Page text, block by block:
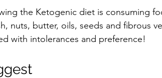
the Ketogenic diet is consuming
nuts, butter, oils, seeds and fibrous
with intolerances and preference!